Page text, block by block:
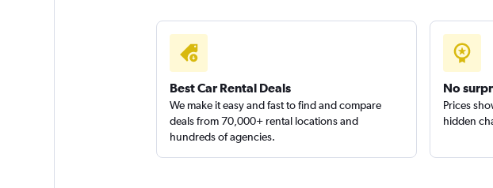
Best Car Rental Deals
We make it easy and fast to find and compare
deals from 70,000+ rental locations and
hundreds of agencies.
No
Prices
hidden